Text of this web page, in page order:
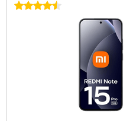
4.5 stars